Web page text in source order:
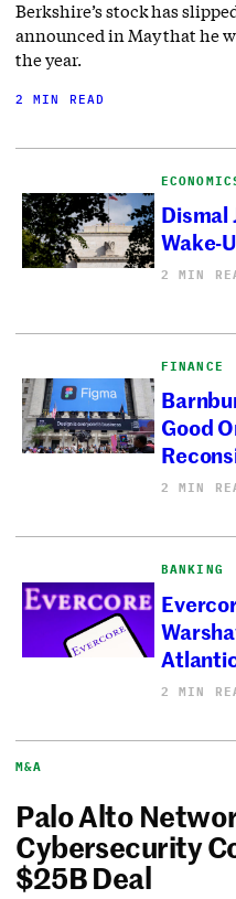
Berkshire’s stock has
announced in May that he
the year.
2 MIN READ
Dismal
Wake-
2 MIN
FINANCE
Good
2 MIN
BANKING
2 MIN
M&A
Palo Alto
Cybersecurity
$25B Deal